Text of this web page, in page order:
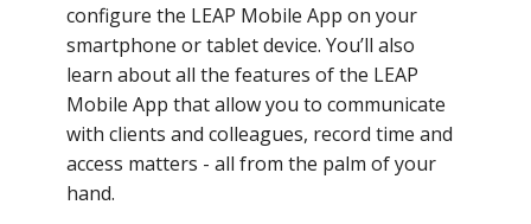
configure the LEAP Mobile App on your
smartphone or tablet device. You’ll also
learn about all the features of the LEAP
Mobile App that allow you to communicate
with clients and colleagues, record time and
access matters - all from the palm of your
hand.